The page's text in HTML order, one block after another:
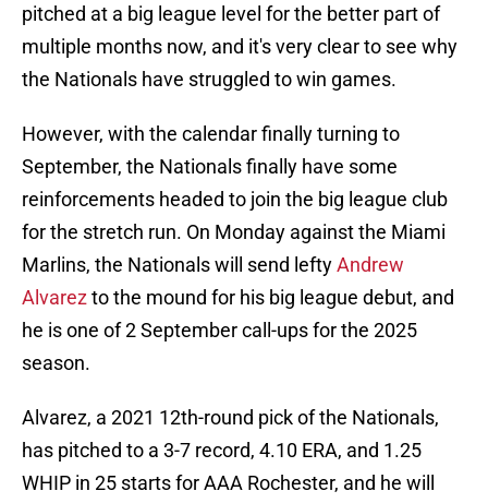
pitched at a big league level for the better part of
multiple months now, and it's very clear to see why
the Nationals have struggled to win games.
However, with the calendar finally turning to
September, the Nationals finally have some
reinforcements headed to join the big league club
for the stretch run. On Monday against the Miami
Marlins, the Nationals will send leftyAndrew
Alvarezto the mound for his big league debut, and
he is one of 2 September call-ups for the 2025
season.
Alvarez, a 2021 12th-round pick of the Nationals,
has pitched to a 3-7 record, 4.10 ERA, and 1.25
WHIP in 25 starts for AAA Rochester, and he will